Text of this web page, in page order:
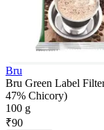
Bru
Bru Green Label
47% Chicory)
100 g
₹90